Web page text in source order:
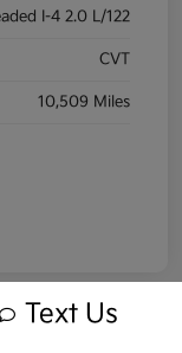
I-4 2.0 L/122
CVT
10,509 Miles
Text Us